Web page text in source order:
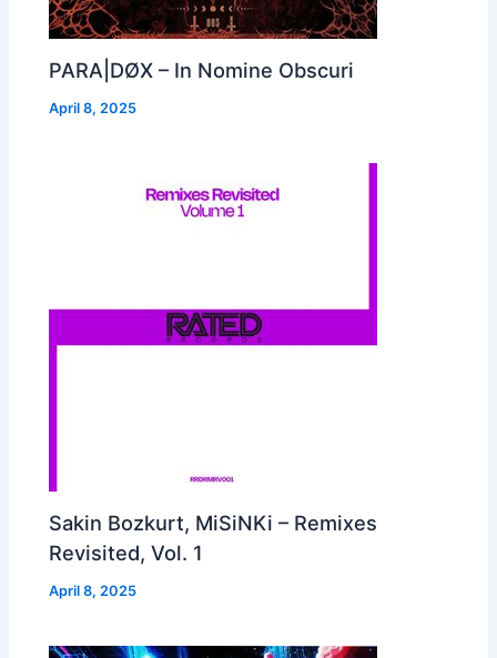
PARA|DØX – In Nomine Obscuri
April 8, 2025
Sakin Bozkurt, MiSiNKi – Remixes
Revisited, Vol. 1
April 8, 2025